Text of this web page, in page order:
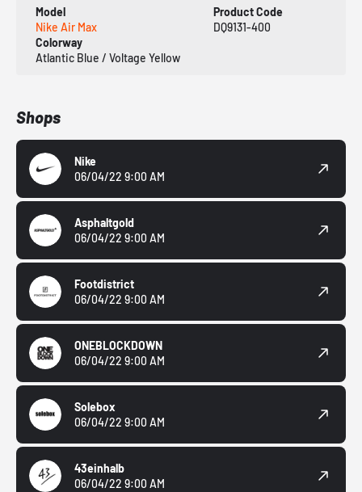
Model
Nike Air Max
Product Code
DQ9131-400
Colorway
Atlantic Blue / Voltage Yellow
Shops
Nike
06/04/22 9:00 AM
Asphaltgold
06/04/22 9:00 AM
Footdistrict
06/04/22 9:00 AM
ONEBLOCKDOWN
06/04/22 9:00 AM
Solebox
06/04/22 9:00 AM
43einhalb
06/04/22 9:00 AM